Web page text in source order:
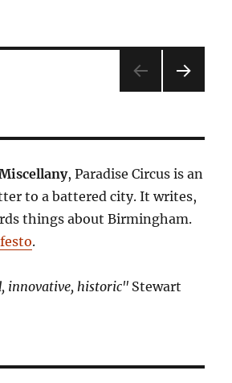
, Paradise Circus is an
to a battered city. It writes,
things about Birmingham.
.
innovative, historic" Stewart